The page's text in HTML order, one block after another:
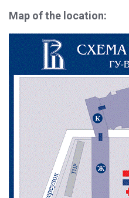
Map of the location: